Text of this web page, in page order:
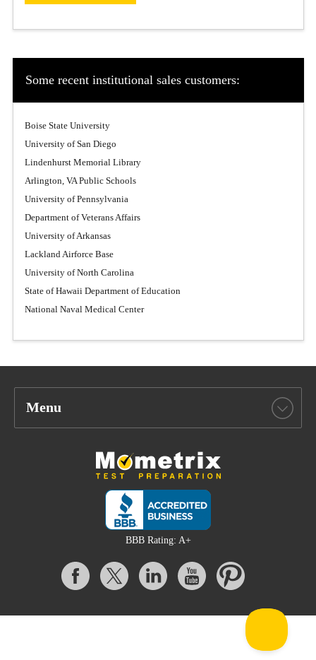
Some recent institutional sales customers:
Boise State University
University of San Diego
Lindenhurst Memorial Library
Arlington, VA Public Schools
University of Pennsylvania
Department of Veterans Affairs
University of Arkansas
Lackland Airforce Base
University of North Carolina
State of Hawaii Department of Education
National Naval Medical Center
Menu
BBB Rating: A+
All content on this website is Copyright © 2026 Mometrix Test
Mometrix provides unofficial test preparation products for a variety